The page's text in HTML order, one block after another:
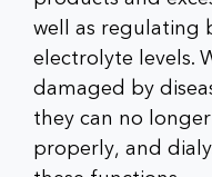
well as regulating
electrolyte levels.
damaged by
they can no
properly, and